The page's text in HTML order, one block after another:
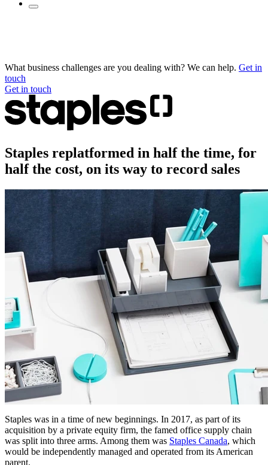
What business challenges are you dealing with? We can help. Get in
touch
Get in touch
Staples replatformed in half the time, for
half the cost, on its way to record sales
Staples was in a time of new beginnings. In 2017, as part of its
acquisition by a private equity firm, the famed office supply chain
was split into three arms. Among them was Staples Canada, which
would be independently managed and operated from its American
parent.